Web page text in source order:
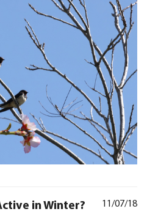
11/07/18
in Winter?